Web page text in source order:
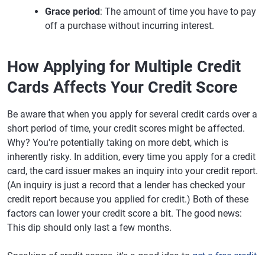
Grace period: The amount of time you have to pay
off a purchase without incurring interest.
How Applying for Multiple Credit
Cards Affects Your Credit Score
Be aware that when you apply for several credit cards over a
short period of time, your credit scores might be affected.
Why? You're potentially taking on more debt, which is
inherently risky. In addition, every time you apply for a credit
card, the card issuer makes an inquiry into your credit report.
(An inquiry is just a record that a lender has checked your
credit report because you applied for credit.) Both of these
factors can lower your credit score a bit. The good news:
This dip should only last a few months.